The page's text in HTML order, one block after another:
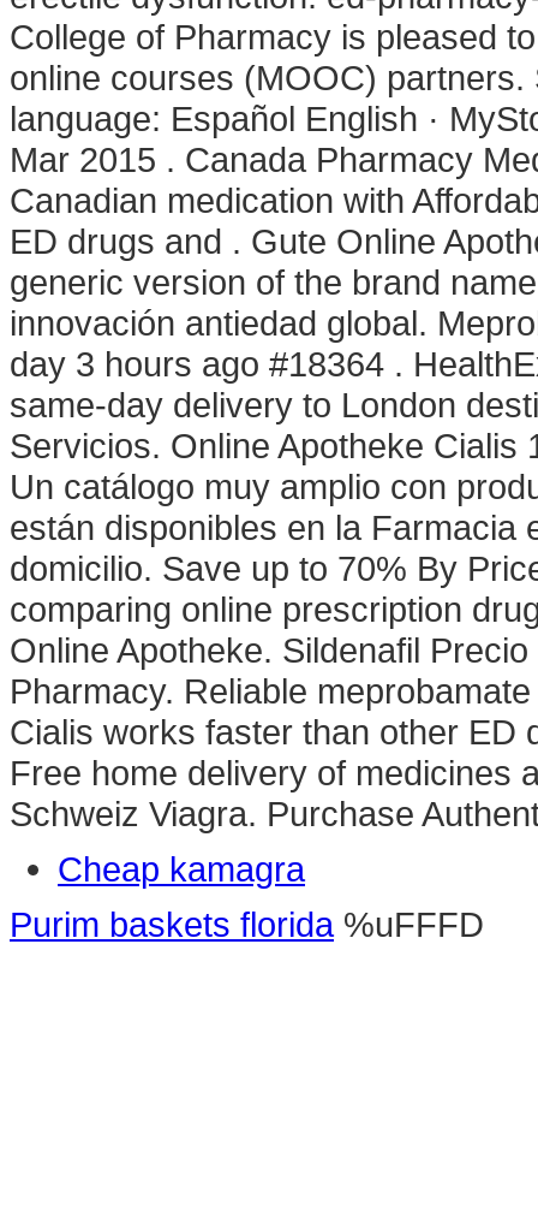
College of Pharmacy is pleased
online courses (MOOC)
language: Español English ·
Mar 2015 . Canada Pharmacy
Canadian medication with
ED drugs and . Gute Online
generic version of the brand
innovación antiedad global.
day 3 hours ago #18364 .
same-day delivery to London
Servicios. Online Apotheke Cialis
Un catálogo muy amplio con
están disponibles en la Farmacia
domicilio. Save up to 70% By
comparing online prescription
Online Apotheke. Sildenafil
Pharmacy. Reliable
Cialis works faster than other ED
Free home delivery of medicines
Schweiz Viagra. Purchase
Cheap kamagra
Purim baskets florida%uFFFD